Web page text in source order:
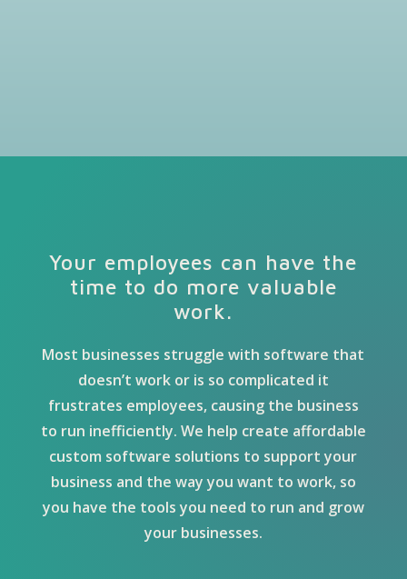
Your employees can have the
time to do more valuable
work.
Most businesses struggle with software that
doesn’t work or is so complicated it
frustrates employees, causing the business
to run inefficiently. We help create affordable
custom software solutions to support your
business and the way you want to work, so
you have the tools you need to run and grow
your businesses.